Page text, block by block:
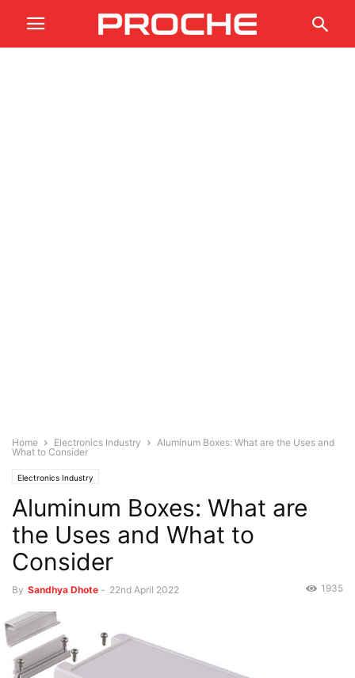
Home Electronics Industry
Aluminum Boxes: What are the Uses and
What to Consider
Electronics Industry
Aluminum Boxes: What are
the Uses and What to
Consider
By Sandhya Dhote - 22nd April 2022 1935